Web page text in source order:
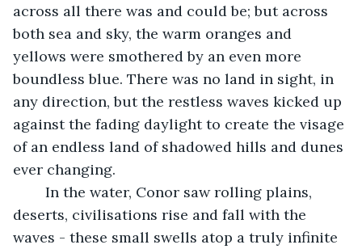
across all there was and could be; but across
both sea and sky, the warm oranges and
yellows were smothered by an even more
boundless blue. There was no land in sight, in
any direction, but the restless waves kicked up
against the fading daylight to create the visage
of an endless land of shadowed hills and dunes
ever changing.
deserts, civilisations rise and fall with the
waves - these small swells atop a truly infinite